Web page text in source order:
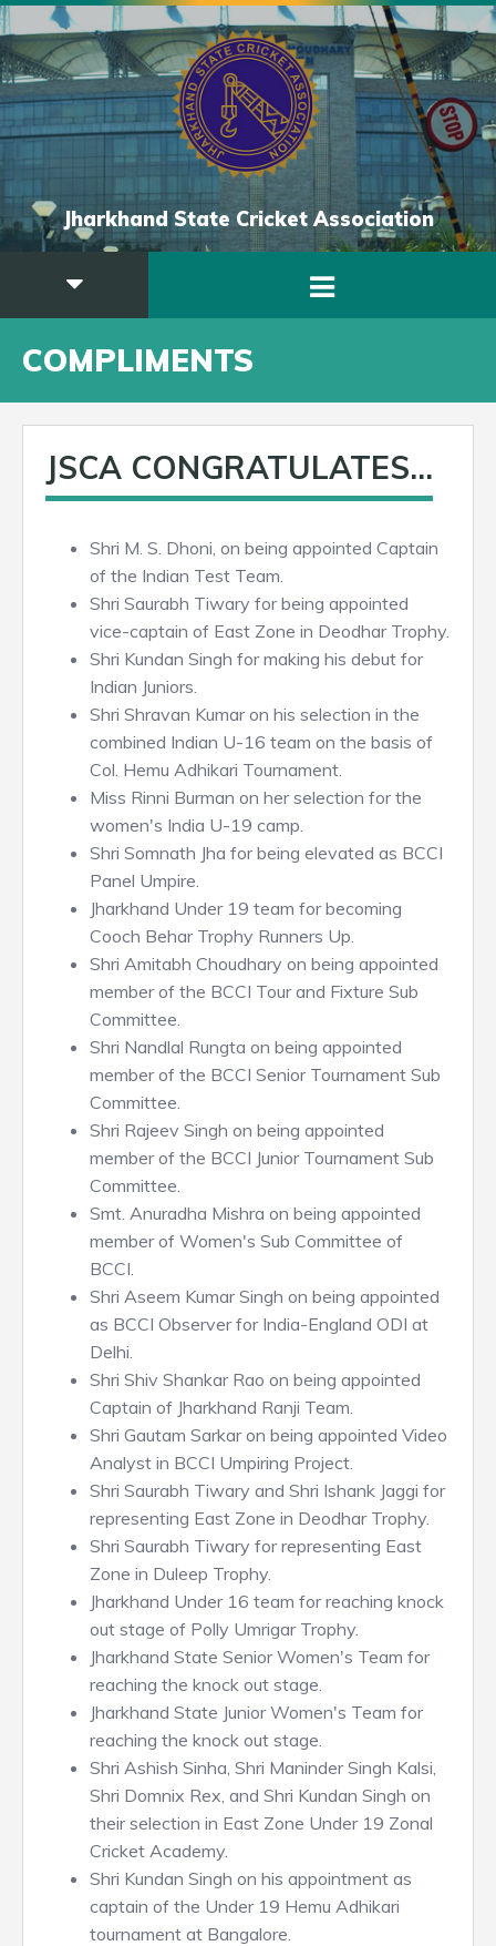
Jharkhand State Cricket Association
COMPLIMENTS
JSCA CONGRATULATES...
Shri M. S. Dhoni, on being appointed Captain
of the Indian Test Team.
Shri Saurabh Tiwary for being appointed
vice-captain of East Zone in Deodhar Trophy.
Shri Kundan Singh for making his debut for
Indian Juniors.
Shri Shravan Kumar on his selection in the
combined Indian U-16 team on the basis of
Col. Hemu Adhikari Tournament.
Miss Rinni Burman on her selection for the
women's India U-19 camp.
Shri Somnath Jha for being elevated as BCCI
Panel Umpire.
Jharkhand Under 19 team for becoming
Cooch Behar Trophy Runners Up.
Shri Amitabh Choudhary on being appointed
member of the BCCI Tour and Fixture Sub
Committee.
Shri Nandlal Rungta on being appointed
member of the BCCI Senior Tournament Sub
Committee.
Shri Rajeev Singh on being appointed
member of the BCCI Junior Tournament Sub
Committee.
Smt. Anuradha Mishra on being appointed
member of Women's Sub Committee of
BCCI.
Shri Aseem Kumar Singh on being appointed
as BCCI Observer for India-England ODI at
Delhi.
Shri Shiv Shankar Rao on being appointed
Captain of Jharkhand Ranji Team.
Shri Gautam Sarkar on being appointed Video
Analyst in BCCI Umpiring Project.
Shri Saurabh Tiwary and Shri Ishank Jaggi for
representing East Zone in Deodhar Trophy.
Shri Saurabh Tiwary for representing East
Zone in Duleep Trophy.
Jharkhand Under 16 team for reaching knock
out stage of Polly Umrigar Trophy.
Jharkhand State Senior Women's Team for
reaching the knock out stage.
Jharkhand State Junior Women's Team for
reaching the knock out stage.
Shri Ashish Sinha, Shri Maninder Singh Kalsi,
Shri Domnix Rex, and Shri Kundan Singh on
their selection in East Zone Under 19 Zonal
Cricket Academy.
Shri Kundan Singh on his appointment as
captain of the Under 19 Hemu Adhikari
tournament at Bangalore.